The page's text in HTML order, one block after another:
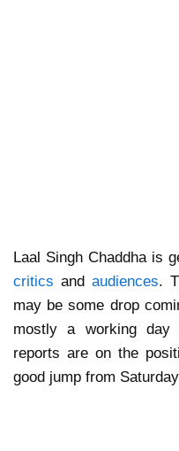
Laal Singh Chaddha is
critics and audiences.
may be some drop
mostly a working day
reports are on the
good jump from